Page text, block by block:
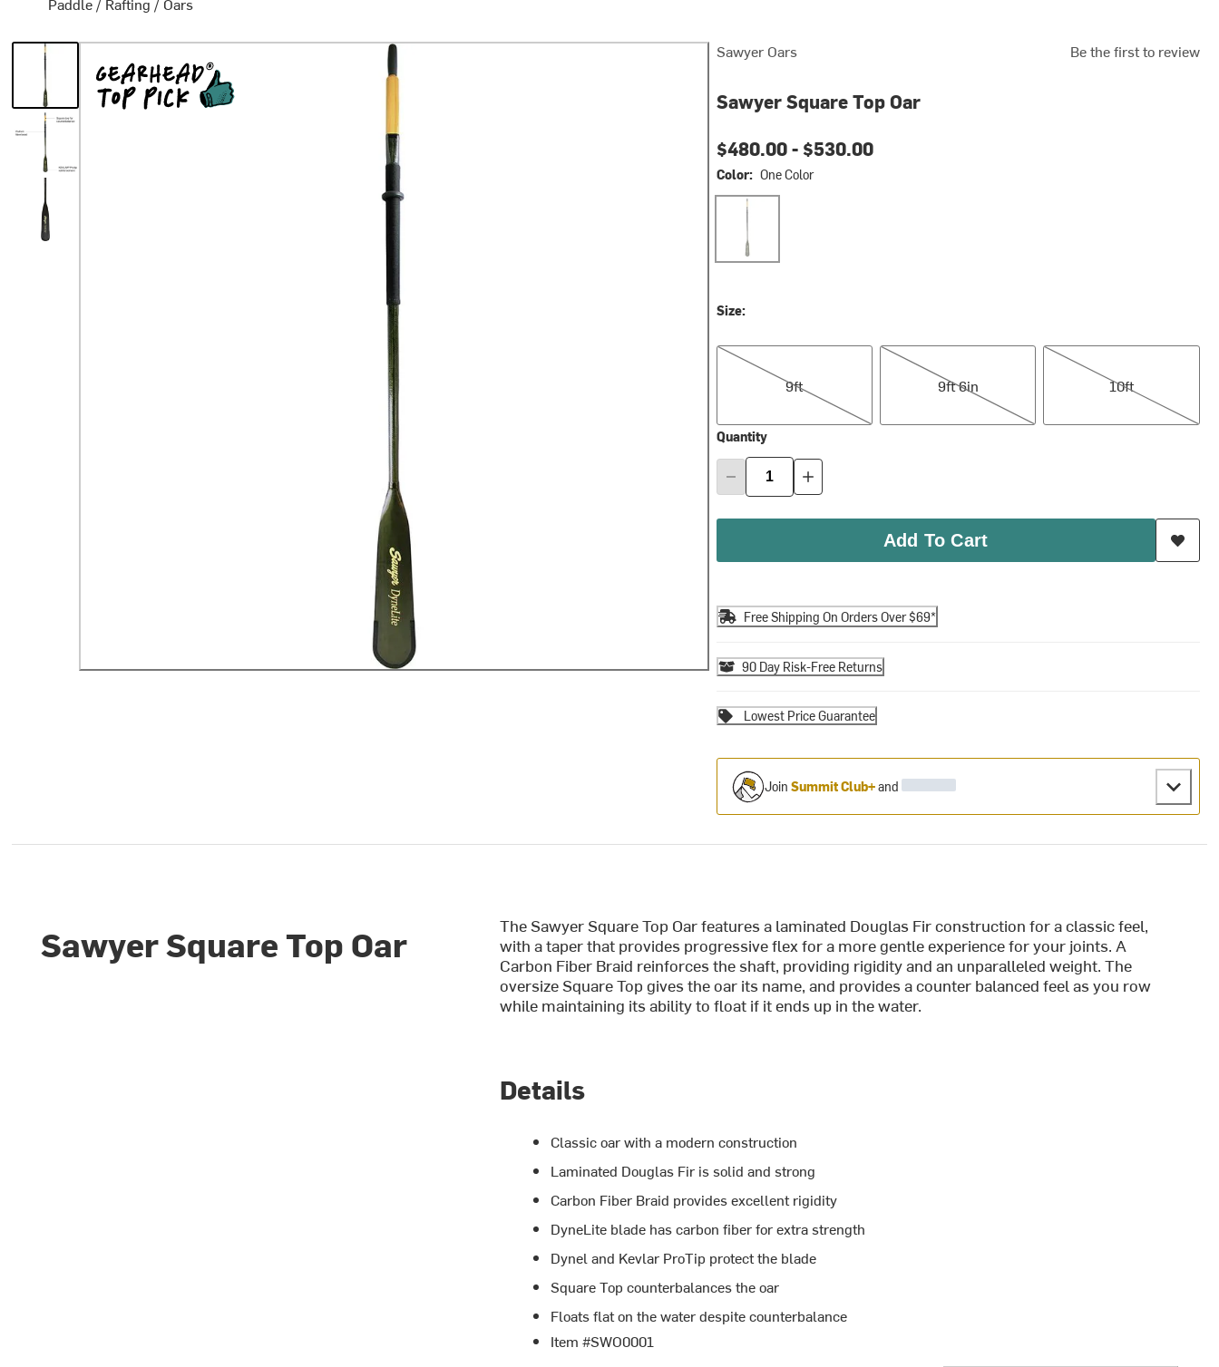
Sawyer Oars Be the first to review
Sawyer Square Top Oar
$480.00 - $530.00
Color: One Color
One Color
Size:
9ft
9ft
9ft 6in
9ft 6in
10ft
10ft
Quantity
Add To Cart
Free Shipping On Orders Over $69*
90 Day Risk-Free Returns
Lowest Price Guarantee
Join Summit Club+and
Sawyer Square Top Oar
The Sawyer Square Top Oar features a laminated Douglas Fir construction for a classic feel,
with a taper that provides progressive flex for a more gentle experience for your joints. A
Carbon Fiber Braid reinforces the shaft, providing rigidity and an unparalleled weight. The
oversize Square Top gives the oar its name, and provides a counter balanced feel as you row
while maintaining its ability to float if it ends up in the water.
Details
Classic oar with a modern construction
Laminated Douglas Fir is solid and strong
Carbon Fiber Braid provides excellent rigidity
DyneLite blade has carbon fiber for extra strength
Dynel and Kevlar ProTip protect the blade
Square Top counterbalances the oar
Floats flat on the water despite counterbalance
Item #SWO0001